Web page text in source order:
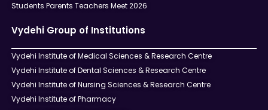
Students Parents Teachers Meet 2026
Vydehi Group of Institutions
Vydehi Institute of Medical Sciences & Research Centre
Vydehi Institute of Dental Sciences & Research Centre
Vydehi Institute of Nursing Sciences & Research Centre
Vydehi Institute of Pharmacy